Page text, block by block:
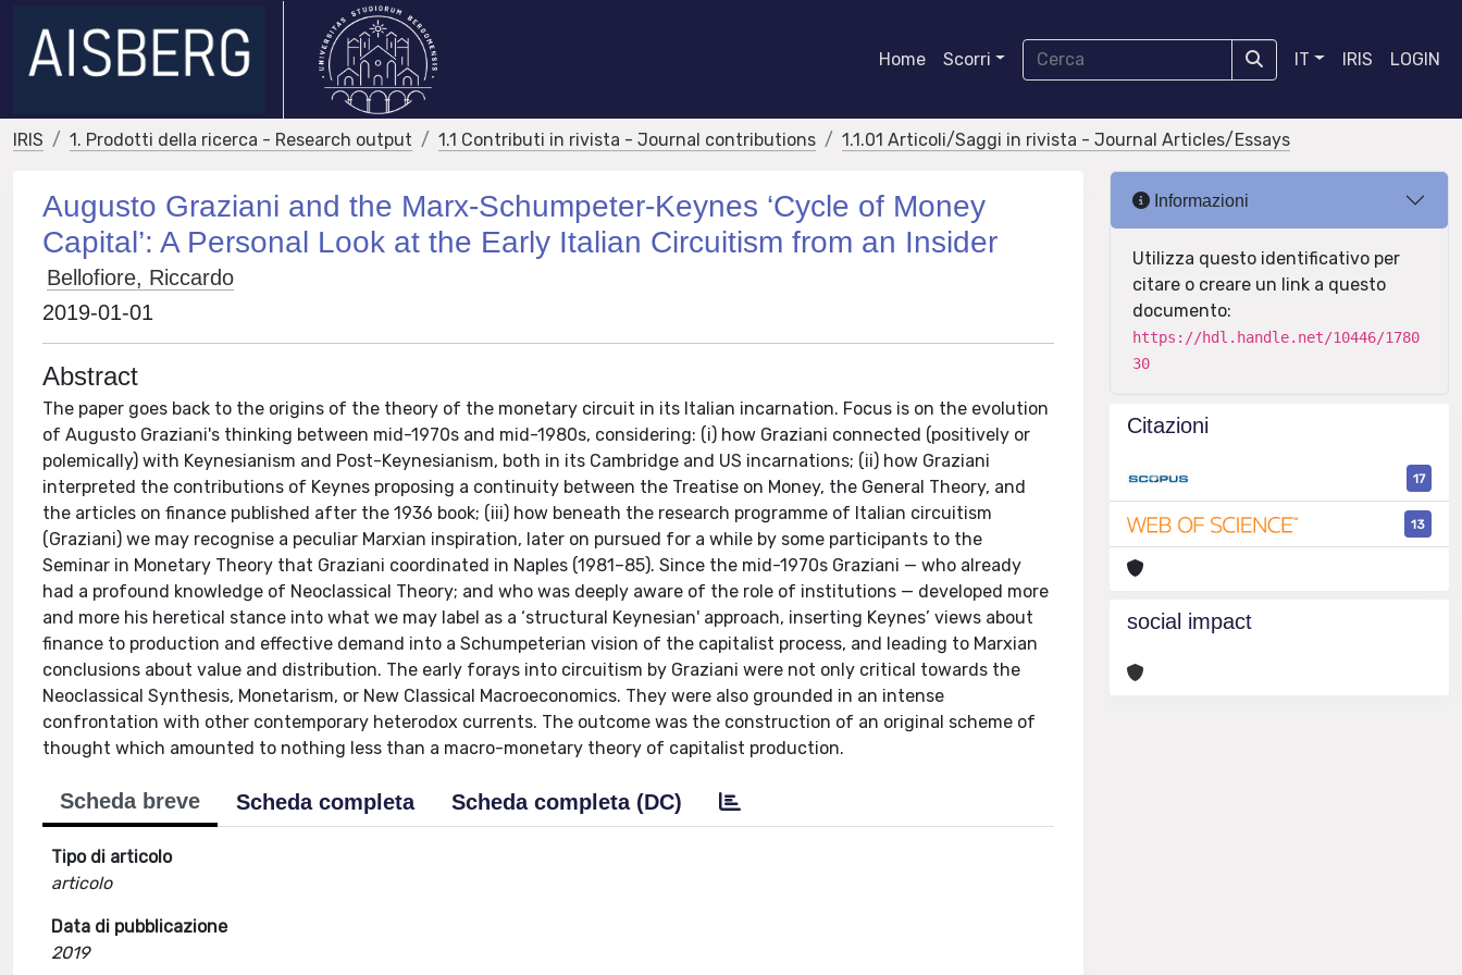
Home Scorri IT IRIS LOGIN
IRIS 1. Prodotti della ricerca - Research output 1.1 Contributi in rivista - Journal contributions 1.1.01 Articoli/Saggi in rivista - Journal Articles/Essays
Augusto Graziani and the Marx-Schumpeter-Keynes ‘Cycle of Money
Capital’: A Personal Look at the Early Italian Circuitism from an Insider
Bellofiore, Riccardo
2019-01-01
Abstract
The paper goes back to the origins of the theory of the monetary circuit in its Italian incarnation. Focus is on the evolution
of Augusto Graziani's thinking between mid-1970s and mid-1980s, considering: (i) how Graziani connected (positively or
polemically) with Keynesianism and Post-Keynesianism, both in its Cambridge and US incarnations; (ii) how Graziani
interpreted the contributions of Keynes proposing a continuity between the Treatise on Money, the General Theory, and
the articles on finance published after the 1936 book; (iii) how beneath the research programme of Italian circuitism
(Graziani) we may recognise a peculiar Marxian inspiration, later on pursued for a while by some participants to the
Seminar in Monetary Theory that Graziani coordinated in Naples (1981–85). Since the mid-1970s Graziani — who already
had a profound knowledge of Neoclassical Theory; and who was deeply aware of the role of institutions — developed more
and more his heretical stance into what we may label as a ‘structural Keynesian' approach, inserting Keynes’ views about
finance to production and effective demand into a Schumpeterian vision of the capitalist process, and leading to Marxian
conclusions about value and distribution. The early forays into circuitism by Graziani were not only critical towards the
Neoclassical Synthesis, Monetarism, or New Classical Macroeconomics. They were also grounded in an intense
confrontation with other contemporary heterodox currents. The outcome was the construction of an original scheme of
thought which amounted to nothing less than a macro-monetary theory of capitalist production.
Scheda breve Scheda completa Scheda completa (DC)
Tipo di articolo
articolo
Data di pubblicazione
2019
Informazioni
Utilizza questo identificativo per
citare o creare un link a questo
documento:
https://hdl.handle.net/10446/1780
30
Citazioni
17
13
social impact